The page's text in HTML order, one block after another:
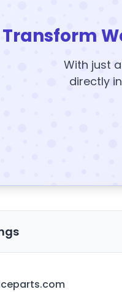
Transform
With just
directly